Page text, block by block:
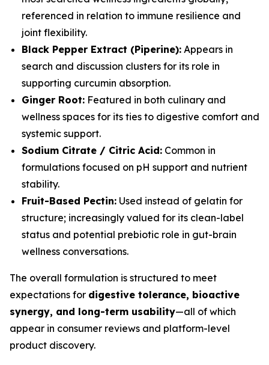
referenced in relation to immune resilience and
joint flexibility.
Black Pepper Extract (Piperine): Appears in
search and discussion clusters for its role in
supporting curcumin absorption.
Ginger Root: Featured in both culinary and
wellness spaces for its ties to digestive comfort and
systemic support.
Sodium Citrate / Citric Acid: Common in
formulations focused on pH support and nutrient
stability.
Fruit-Based Pectin: Used instead of gelatin for
structure; increasingly valued for its clean-label
status and potential prebiotic role in gut-brain
wellness conversations.
The overall formulation is structured to meet
expectations for digestive tolerance, bioactive
synergy, and long-term usability—all of which
appear in consumer reviews and platform-level
product discovery.